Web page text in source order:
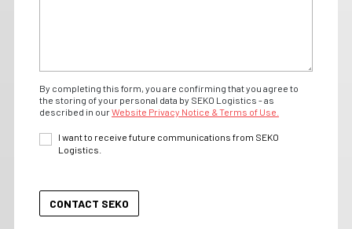
By completing this form, you are confirming that you agree to
the storing of your personal data by SEKO Logistics - as
described in ourWebsite Privacy Notice & Terms of Use.
I want to receive future communications from SEKO
Logistics.